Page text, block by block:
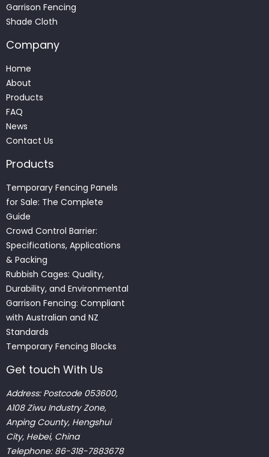
Garrison Fencing
Shade Cloth
Company
Home
About
Products
FAQ
News
Contact Us
Products
Temporary Fencing Panels
for Sale: The Complete
Guide
Crowd Control Barrier:
Specifications, Applications
& Packing
Rubbish Cages: Quality,
Durability, and Environmental
Garrison Fencing: Compliant
with Australian and NZ
Standards
Temporary Fencing Blocks
Get touch With Us
Address: Postcode 053600,
A108 Ziwu Industry Zone,
Anping County, Hengshui
City, Hebei, China
Telephone: 86-318-7883678